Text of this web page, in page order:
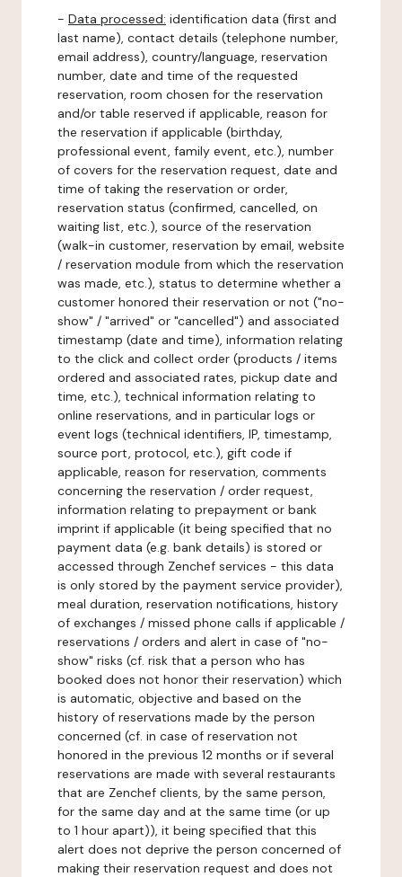
- Data processed: identification data (first and
last name), contact details (telephone number,
email address), country/language, reservation
number, date and time of the requested
reservation, room chosen for the reservation
and/or table reserved if applicable, reason for
the reservation if applicable (birthday,
professional event, family event, etc.), number
of covers for the reservation request, date and
time of taking the reservation or order,
reservation status (confirmed, cancelled, on
waiting list, etc.), source of the reservation
(walk-in customer, reservation by email, website
/ reservation module from which the reservation
was made, etc.), status to determine whether a
customer honored their reservation or not ("no-
show" / "arrived" or "cancelled") and associated
timestamp (date and time), information relating
to the click and collect order (products / items
ordered and associated rates, pickup date and
time, etc.), technical information relating to
online reservations, and in particular logs or
event logs (technical identifiers, IP, timestamp,
source port, protocol, etc.), gift code if
applicable, reason for reservation, comments
concerning the reservation / order request,
information relating to prepayment or bank
imprint if applicable (it being specified that no
payment data (e.g. bank details) is stored or
accessed through Zenchef services - this data
is only stored by the payment service provider),
meal duration, reservation notifications, history
of exchanges / missed phone calls if applicable /
reservations / orders and alert in case of "no-
show" risks (cf. risk that a person who has
booked does not honor their reservation) which
is automatic, objective and based on the
history of reservations made by the person
concerned (cf. in case of reservation not
honored in the previous 12 months or if several
reservations are made with several restaurants
that are Zenchef clients, by the same person,
for the same day and at the same time (or up
to 1 hour apart)), it being specified that this
alert does not deprive the person concerned of
making their reservation request and does not